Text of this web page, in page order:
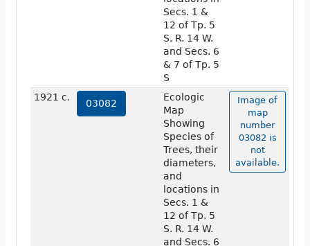
Secs. 1 &
12 of Tp. 5
S. R. 14 W.
and Secs. 6
& 7 of Tp. 5
S
1921 c.
03082
Ecologic
Map
Showing
Species of
Trees, their
diameters,
and
locations in
Secs. 1 &
12 of Tp. 5
S. R. 14 W.
and Secs. 6
Image of
map
number
03082 is
not
available.